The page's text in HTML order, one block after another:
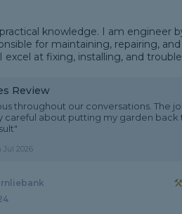
knowledge. I am engineer
for maintaining, repairing,
at fixing, installing, and
Review
throughout our conversations. The
careful about putting my garden
Jul 2026